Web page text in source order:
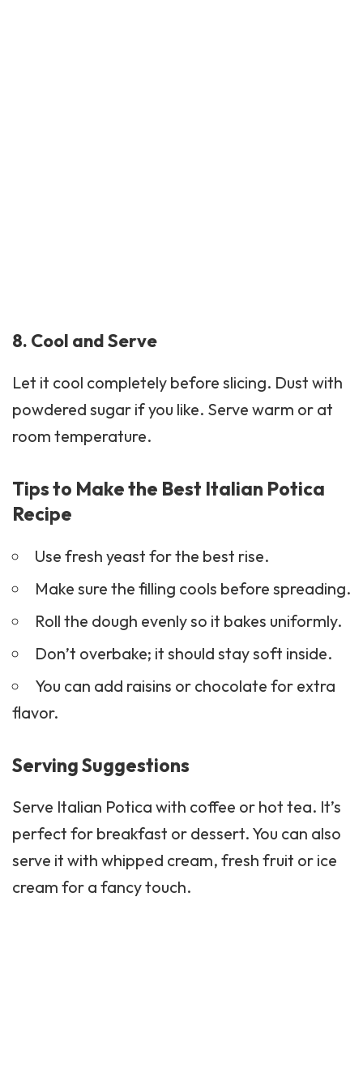
8. Cool and Serve
Let it cool completely before slicing. Dust with
powdered sugar if you like. Serve warm or at
room temperature.
Tips to Make the Best Italian Potica
Recipe
Use fresh yeast for the best rise.
Make sure the filling cools before spreading.
Roll the dough evenly so it bakes uniformly.
Don’t overbake; it should stay soft inside.
You can add raisins or chocolate for extra
flavor.
Serving Suggestions
Serve Italian Potica with coffee or hot tea. It’s
perfect for breakfast or dessert. You can also
serve it with whipped cream, fresh fruit or ice
cream for a fancy touch.